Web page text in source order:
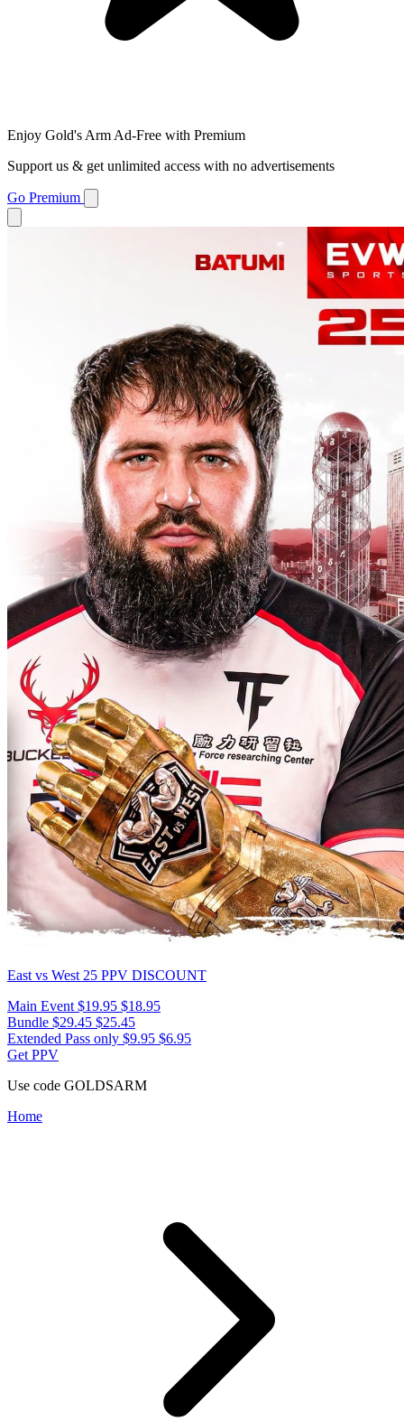
Enjoy Gold's Arm Ad-Free with Premium
Support us & get unlimited access with no advertisements
Go Premium
East vs West 25 PPV DISCOUNT
Main Event $19.95 $18.95
Bundle $29.45 $25.45
Extended Pass only $9.95 $6.95
Get PPV
Use code GOLDSARM
Home